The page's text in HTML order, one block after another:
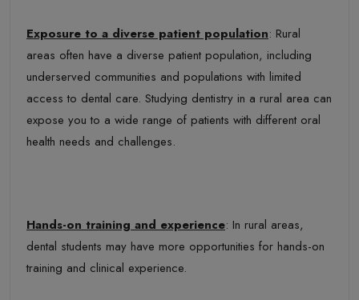
Exposure to a diverse patient population: Rural
areas often have a diverse patient population, including
underserved communities and populations with limited
access to dental care. Studying dentistry in a rural area can
expose you to a wide range of patients with different oral
health needs and challenges.
Hands-on training and experience: In rural areas,
dental students may have more opportunities for hands-on
training and clinical experience.